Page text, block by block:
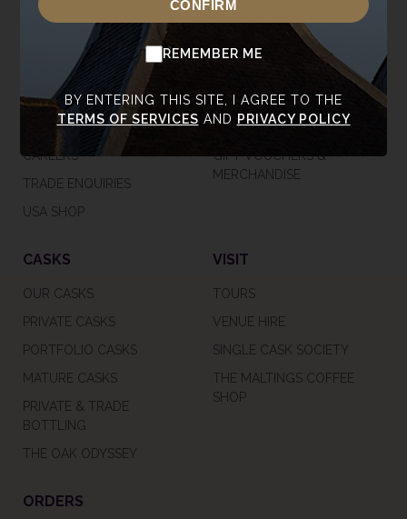
ABOUT
ABOUT ANNANDALE
CONTACT US
NEWSROOM
SUSTAINABILITY
CAREERS
TRADE ENQUIRIES
USA SHOP
WHISKY
SPECIAL EDITIONS
TASTING RANGE
GIFT VOUCHERS &
MERCHANDISE
CASKS
OUR CASKS
PRIVATE CASKS
PORTFOLIO CASKS
MATURE CASKS
PRIVATE & TRADE
BOTTLING
THE OAK ODYSSEY
VISIT
TOURS
VENUE HIRE
SINGLE CASK SOCIETY
THE MALTINGS COFFEE
SHOP
ORDERS
CONFIRM
REMEMBER ME
BY ENTERING THIS SITE, I AGREE TO THE
TERMS OF SERVICES AND PRIVACY POLICY